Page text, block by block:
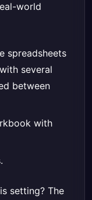
world
spreadsheets
several
between
with
setting? The